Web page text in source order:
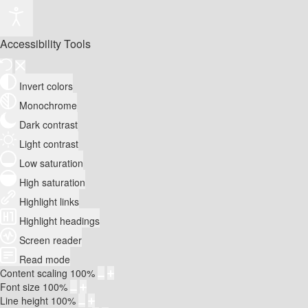
Accessibility Tools
Invert colors
Monochrome
Dark contrast
Light contrast
Low saturation
High saturation
Highlight links
Highlight headings
Screen reader
Read mode
Content scaling 100%
Font size 100%
Line height 100%